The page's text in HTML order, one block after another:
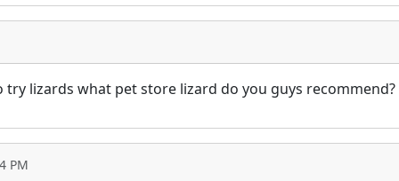
lizards what pet store lizard do you guys recommend?
PM